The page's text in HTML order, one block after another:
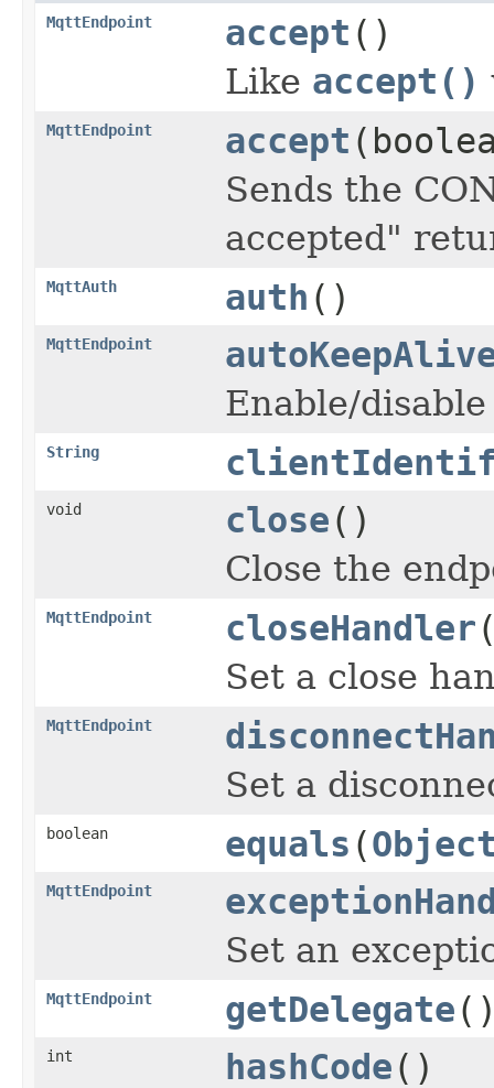
MqttEndpoint accept ()
Like accept()
MqttEndpoint accept
Sends the
accepted"
MqttAuth auth ()
MqttEndpoint
Enable/
String
void close()
Close the
MqttEndpoint closeHandler
Set a close
MqttEndpoint
Set a
boolean equals (
MqttEndpoint
Set an
MqttEndpoint getDelegate
int hashCode()